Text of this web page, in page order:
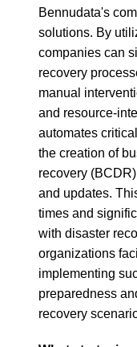
Bennudata's
solutions. By
companies can
recovery
manual
and resource-
automates
the creation of
recovery
and updates.
times and
with disaster
organizations
implementing
preparedness
recovery